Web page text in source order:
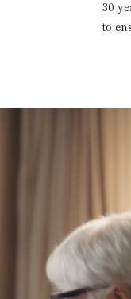
30
to